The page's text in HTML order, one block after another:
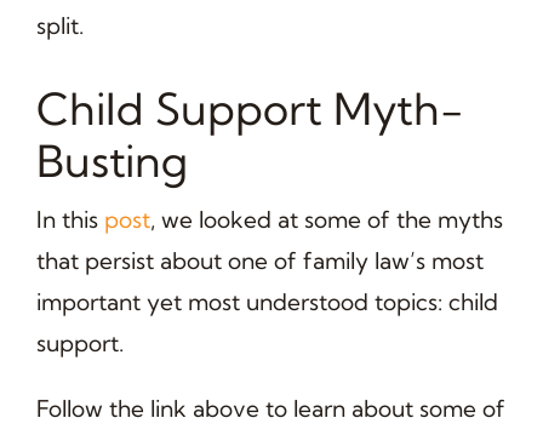
split.
Child Support Myth-
Busting
In this post, we looked at some of the myths
that persist about one of family law’s most
important yet most understood topics: child
support.
Follow the link above to learn about some of